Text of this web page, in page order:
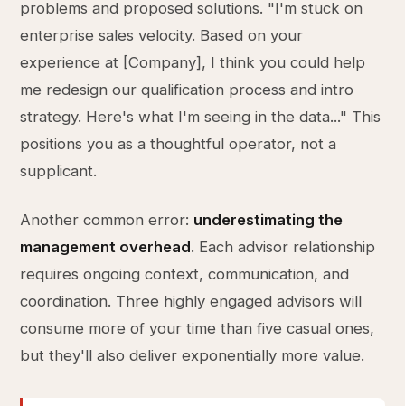
problems and proposed solutions. "I'm stuck on
enterprise sales velocity. Based on your
experience at [Company], I think you could help
me redesign our qualification process and intro
strategy. Here's what I'm seeing in the data..." This
positions you as a thoughtful operator, not a
supplicant.
Another common error: underestimating the
management overhead. Each advisor relationship
requires ongoing context, communication, and
coordination. Three highly engaged advisors will
consume more of your time than five casual ones,
but they'll also deliver exponentially more value.